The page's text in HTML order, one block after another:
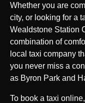
Whether you are
city, or looking for a
Wealdstone Station
combination of
local taxi company
you never miss a
as Byron Park and
To book a taxi